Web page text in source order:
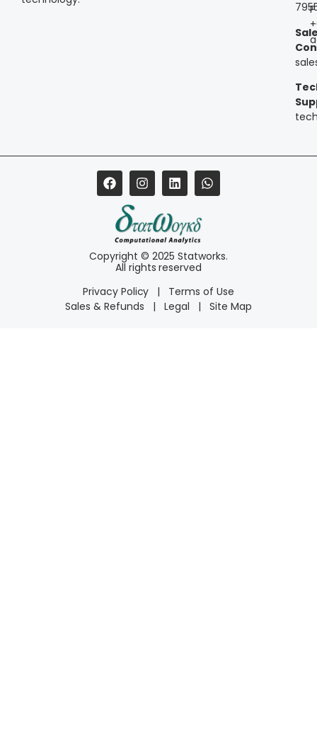
Copyright © 2025 Statworks.
All rights reserved
Privacy Policy
|
Terms of Use
Sales & Refunds
| Legal | Site Map